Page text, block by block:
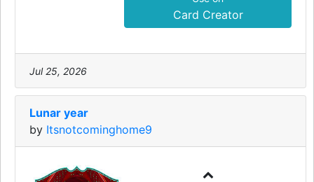
Card Creator
Jul 25, 2026
Lunar year
by Itsnotcominghome9